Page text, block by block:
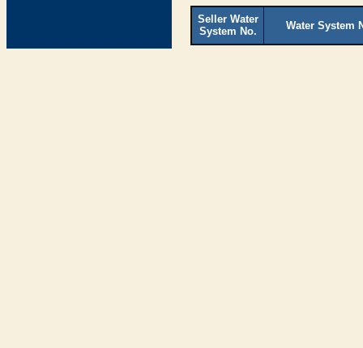
Seller Water
System No.
Water System